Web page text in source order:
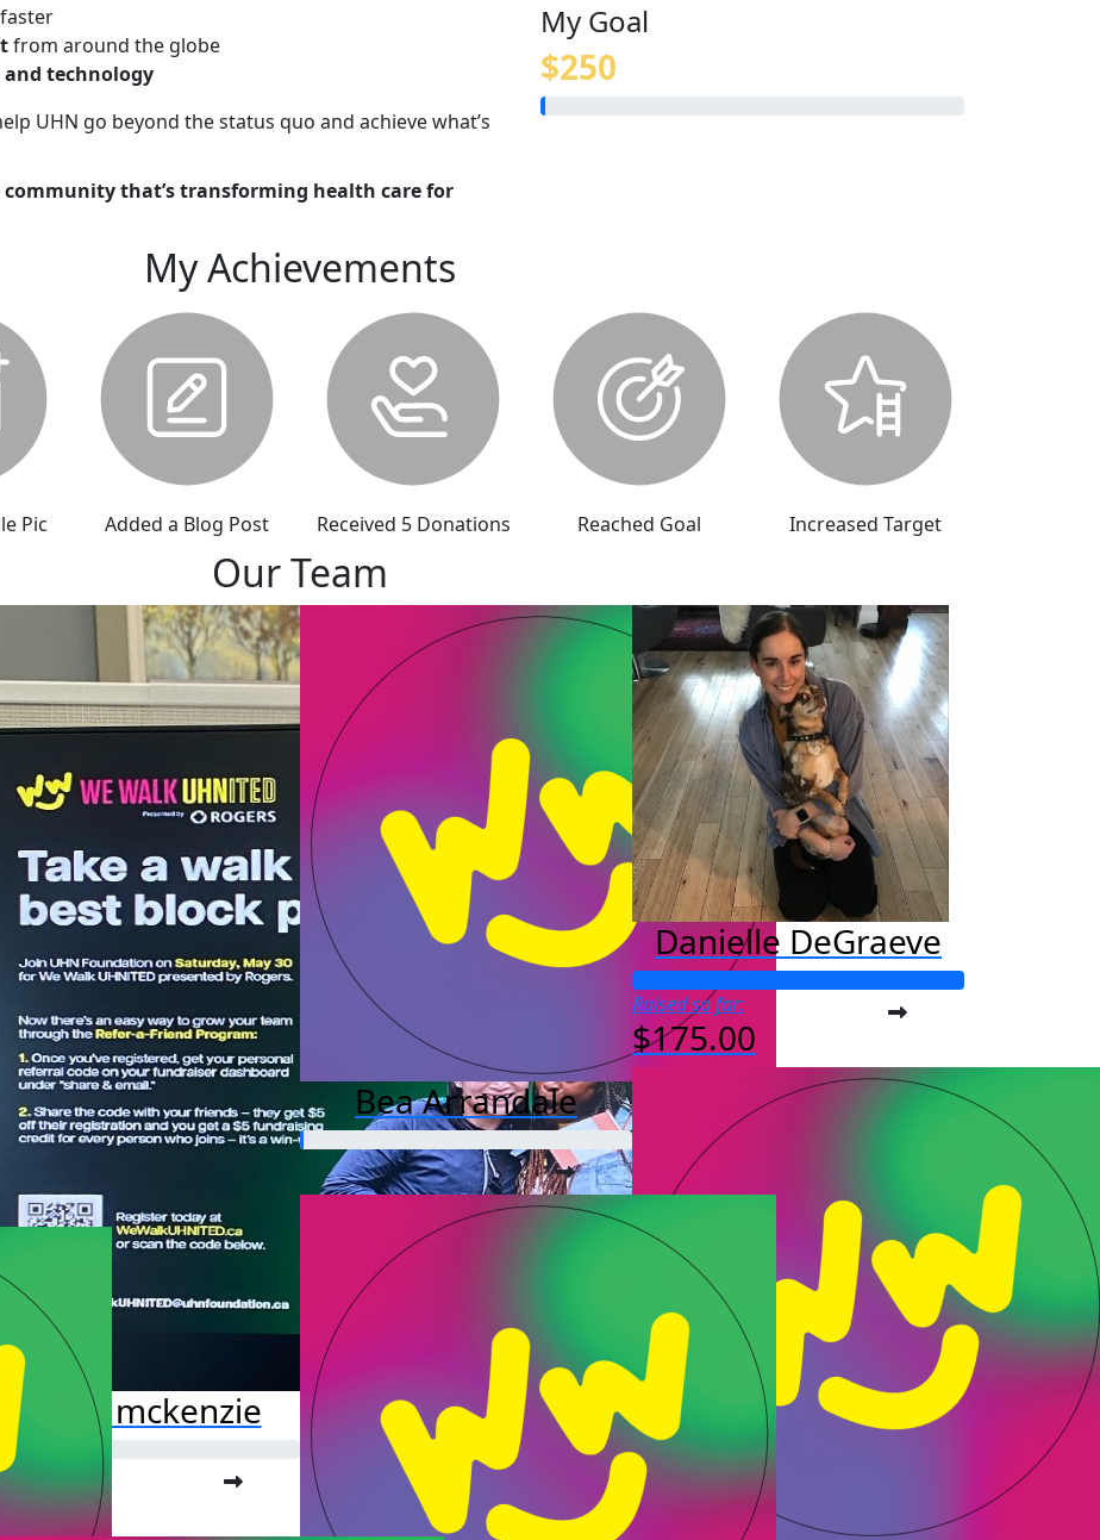
from around the globe
technology
UHN go beyond the status quo and achieve what’s
that’s transforming health care for
My Goal
$250
My Achievements
Pic Added a Blog Post Received 5 Donations Reached Goal Increased Target
Our Team
assata mckenzie
so far:
Bea Arrandale
Danielle DeGraeve
Raised so far:
$175.00